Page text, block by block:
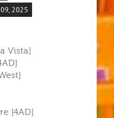
2025
Vista]
[4AD]